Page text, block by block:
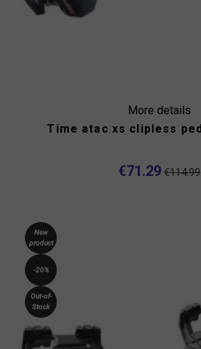
More details
Time atac xs clipless
€71.29 €114.99
New
product
-20%
Out-of-
Stock